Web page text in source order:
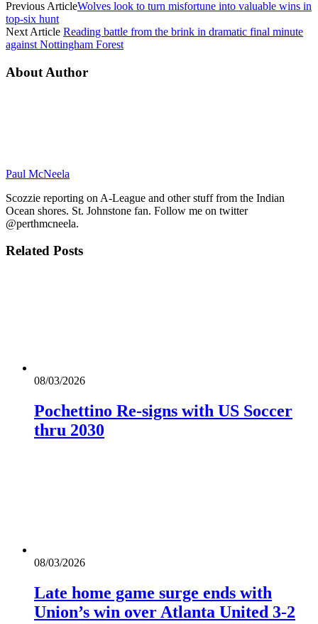
Previous ArticleWolves look to turn misfortune into valuable wins in
top-six hunt
Next Article Reading battle from the brink in dramatic final minute
against Nottingham Forest
About Author
Paul McNeela
Scozzie reporting on A-League and other stuff from the Indian
Ocean shores. St. Johnstone fan. Follow me on twitter
@perthmcneela.
Related Posts
08/03/2026
Pochettino Re-signs with US Soccer
thru 2030
08/03/2026
Late home game surge ends with
Union’s win over Atlanta United 3-2